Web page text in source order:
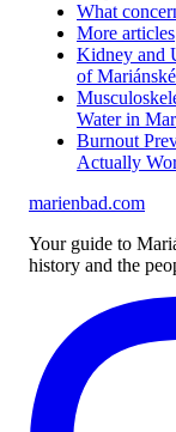
What
More articles
Kidney and
of
Water in
Burnout
Actually
marienbad.com
Your guide to
history and the